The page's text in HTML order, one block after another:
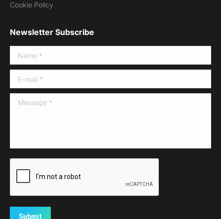
Cookie Policy
Newsletter Subscribe
Name *
E-mail *
Message *
Submit